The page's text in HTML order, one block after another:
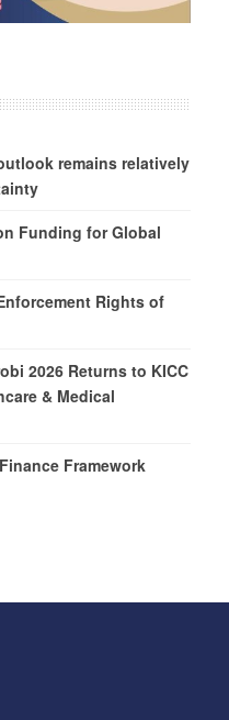
remains relatively
Funding for Global
Rights of
2026 Returns to KICC
& Medical
Framework